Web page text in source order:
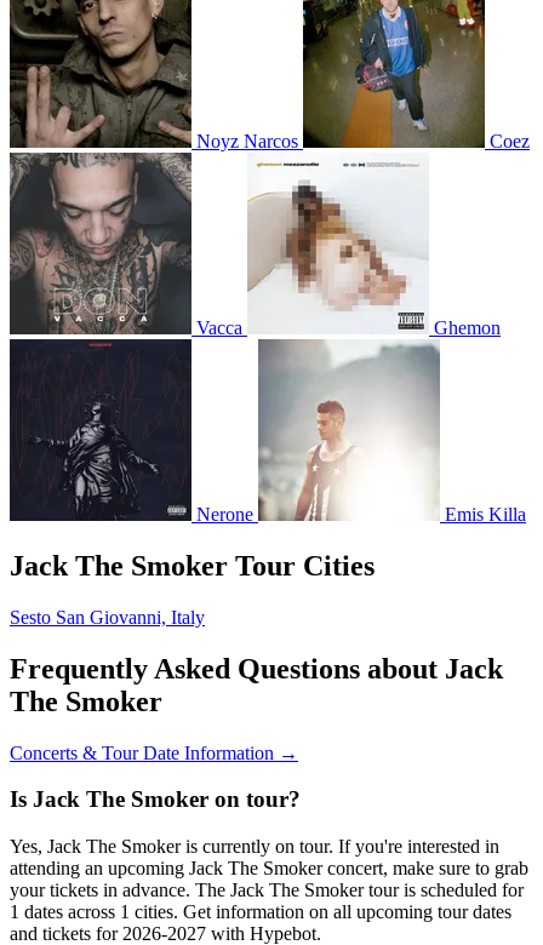
Noyz Narcos Coez
Vacca Ghemon
Nerone Emis Killa
Jack The Smoker Tour Cities
Sesto San Giovanni, Italy
Frequently Asked Questions about Jack
The Smoker
Concerts & Tour Date Information →
Is Jack The Smoker on tour?
Yes, Jack The Smoker is currently on tour. If you're interested in
attending an upcoming Jack The Smoker concert, make sure to grab
your tickets in advance. The Jack The Smoker tour is scheduled for
1 dates across 1 cities. Get information on all upcoming tour dates
and tickets for 2026-2027 with Hypebot.